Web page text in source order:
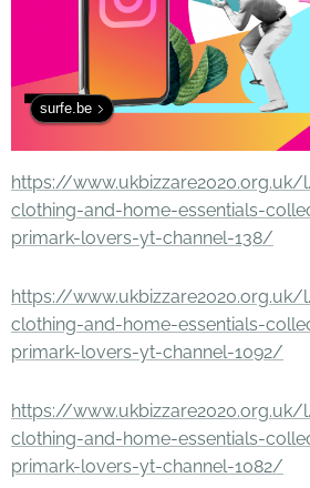
surfe.be
https://
clothing-and-home-essentials-
primark-lovers-yt-channel-138/
https://
clothing-and-home-essentials-
primark-lovers-yt-channel-1092/
https://
clothing-and-home-essentials-
primark-lovers-yt-channel-1082/